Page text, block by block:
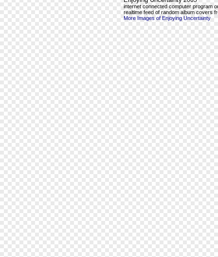
internet connected computer program
realtime feed of random album covers
More Images of Enjoying Uncertainty